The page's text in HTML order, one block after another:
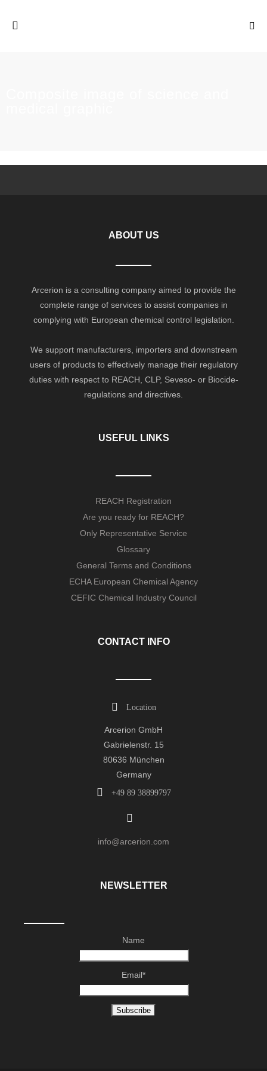
ABOUT US
Arcerion is a consulting company aimed to provide the
complete range of services to assist companies in
complying with European chemical control legislation.
We support manufacturers, importers and downstream
users of products to effectively manage their regulatory
duties with respect to REACH, CLP, Seveso- or Biocide-
regulations and directives.
USEFUL LINKS
REACH Registration
Are you ready for REACH?
Only Representative Service
Glossary
General Terms and Conditions
ECHA European Chemical Agency
CEFIC Chemical Industry Council
CONTACT INFO
Location
Arcerion GmbH
Gabrielenstr. 15
80636 München
Germany
+49 89 38899797
info@arcerion.com
NEWSLETTER
Name
Email*